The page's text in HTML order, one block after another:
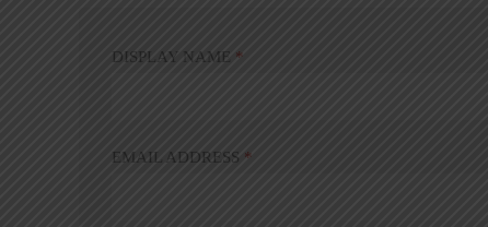
DISPLAY NAME *
EMAIL ADDRESS *